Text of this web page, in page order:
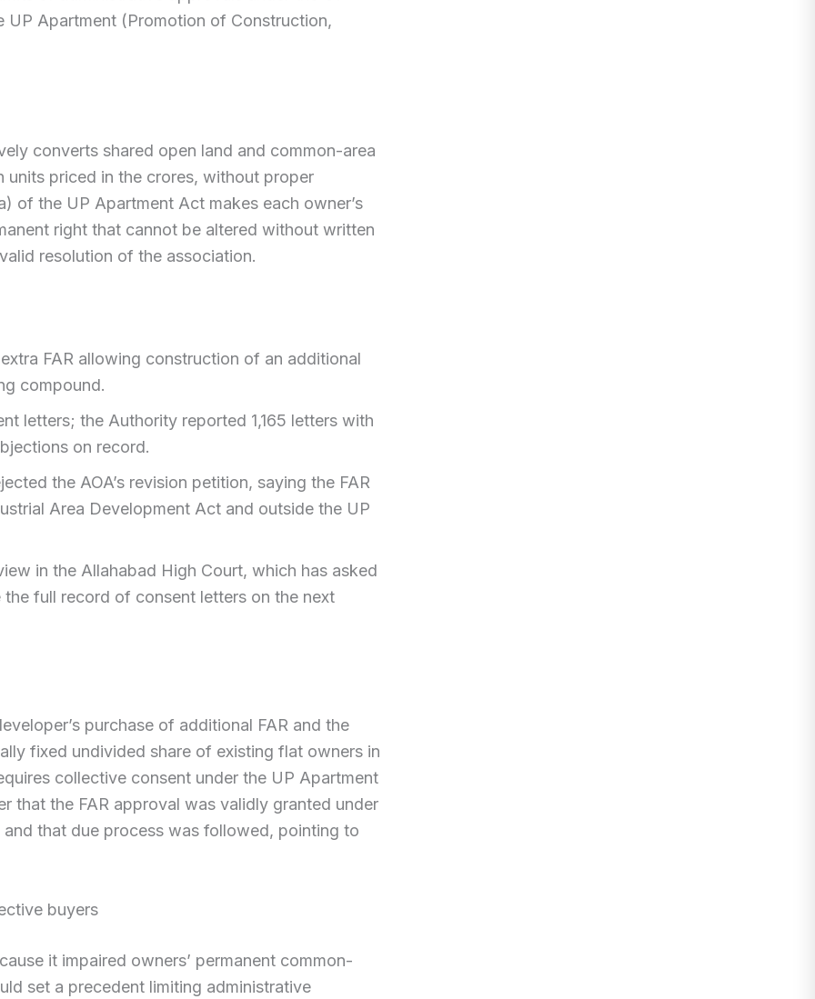
UP Apartment (Promotion of Construction,
converts shared open land and common-area
units priced in the crores, without proper
of the UP Apartment Act makes each owner’s
right that cannot be altered without written
resolution of the association.
FAR allowing construction of an additional
compound.
letters; the Authority reported 1,165 letters with
on record.
the AOA’s revision petition, saying the FAR
Area Development Act and outside the UP
in the Allahabad High Court, which has asked
full record of consent letters on the next
purchase of additional FAR and the
fixed undivided share of existing flat owners in
collective consent under the UP Apartment
that the FAR approval was validly granted under
that due process was followed, pointing to
buyers
it impaired owners’ permanent common-
set a precedent limiting administrative